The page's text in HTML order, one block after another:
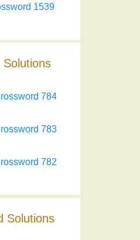
1539
784
783
782
Solutions